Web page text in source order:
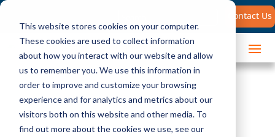
This website stores cookies on your computer.
These cookies are used to collect information
about how you interact with our website and allow
us to remember you. We use this information in
order to improve and customize your browsing
experience and for analytics and metrics about our
visitors both on this website and other media. To
find out more about the cookies we use, see our
for:
Contact Us